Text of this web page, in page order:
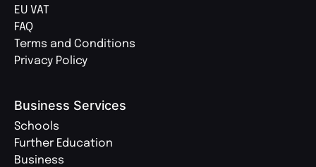
EU VAT
FAQ
Terms and Conditions
Privacy Policy
Business Services
Schools
Further Education
Business